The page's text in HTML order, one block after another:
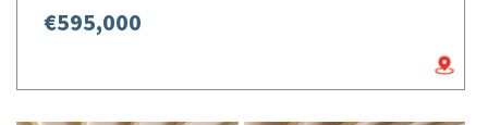
€595,000